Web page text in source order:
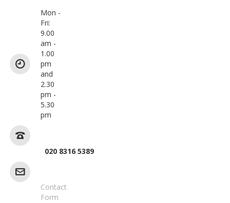
Mon -
Fri:
9.00
am -
1.00
pm
and
2.30
pm -
5.30
pm
020 8316 5389
Contact
Form